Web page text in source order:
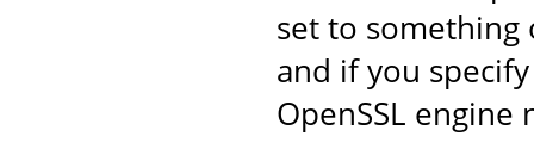
set to
and if you
OpenSSL engine